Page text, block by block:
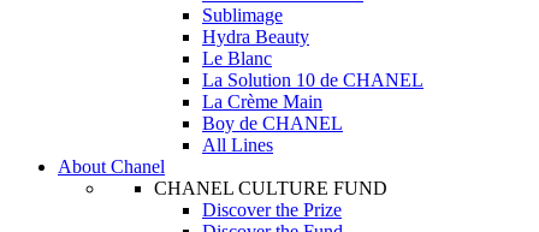
Sublimage
Hydra Beauty
Le Blanc
La Solution 10 de CHANEL
La Crème Main
Boy de CHANEL
All Lines
About Chanel
CHANEL CULTURE FUND
Discover the Prize